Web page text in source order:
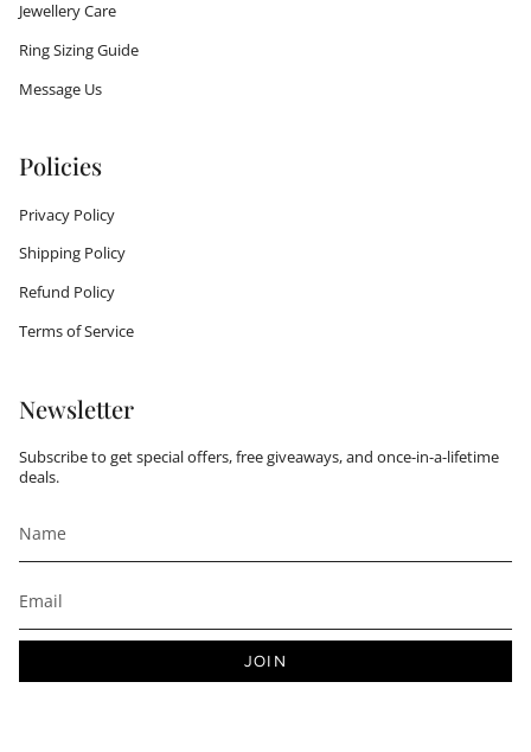
Jewellery Care
Ring Sizing Guide
Message Us
Policies
Privacy Policy
Shipping Policy
Refund Policy
Terms of Service
Newsletter
Subscribe to get special offers, free giveaways, and once-in-a-lifetime
deals.
JOIN